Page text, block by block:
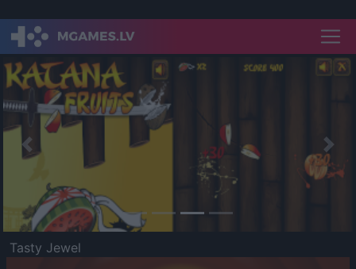
Previous
Tasty Jewel